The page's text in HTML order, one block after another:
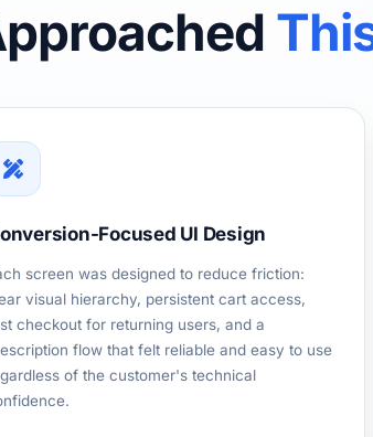
Focused UI Design
screen was designed to reduce friction:
visual hierarchy, persistent cart access,
checkout for returning users, and a
flow that felt reliable and easy to use
of the customer's technical